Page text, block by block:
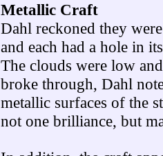
Metallic Craft
Dahl reckoned they
and each had a hole in
The clouds were low
broke through, Dahl
metallic surfaces of the
not one brilliance, but